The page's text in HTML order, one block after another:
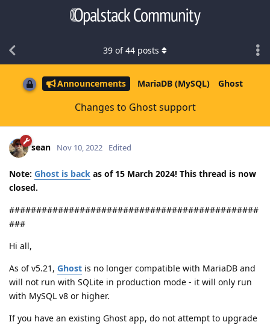
Announcements MariaDB (MySQL) Ghost
Changes to Ghost support
39 of44 posts
sean Nov 10, 2022 Edited
Note: Ghost is back as of 15 March 2024! This thread is now
closed.
##############################################
###
Hi all,
As of v5.21, Ghost is no longer compatible with MariaDB and
will not run with SQLite in production mode - it will only run
with MySQL v8 or higher.
If you have an existing Ghost app, do not attempt to upgrade